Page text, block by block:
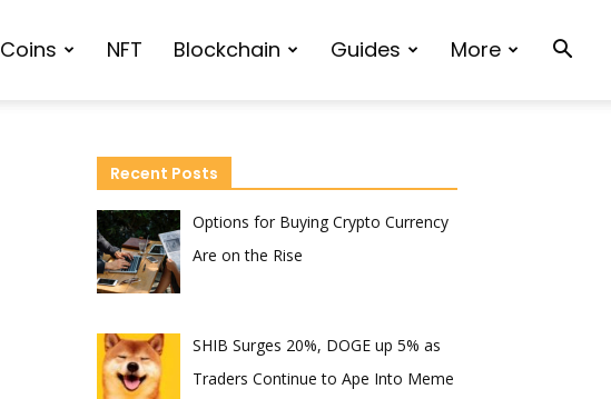
Coins NFT Blockchain Guides More
Recent Posts
Options for Buying Crypto Currency
Are on the Rise
SHIB Surges 20%, DOGE up 5% as
Traders Continue to Ape Into Meme